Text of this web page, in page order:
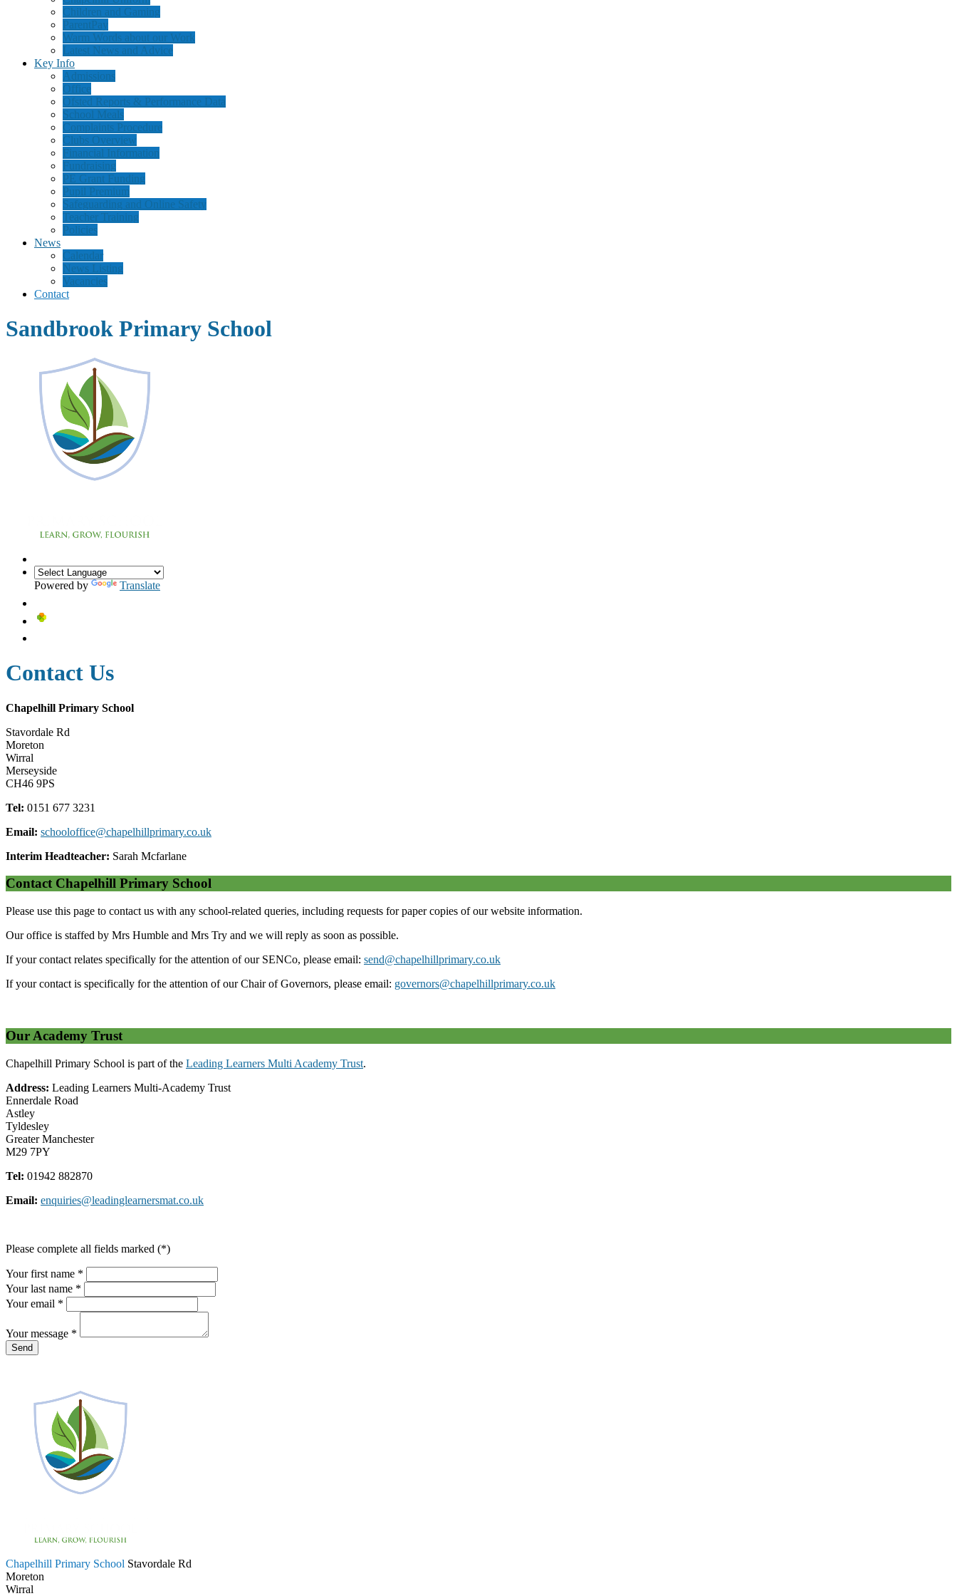
Children and Gaming
ParentPay
Warm Words about our Work
Latest News and Advice
Key Info
Admissions
Office
Ofsted Reports & Performance Data
School Meals
Complaints Procedure
Clubs Overview
Financial Information
Fundraising
PE Grant Funding
Pupil Premium
Safeguarding and Online Safety
Teacher Training
Policies
News
Calendar
News Listing
Vacancies
Contact
Sandbrook Primary School
Powered by Translate
Contact Us
Chapelhill Primary School
Stavordale Rd
Moreton
Wirral
Merseyside
CH46 9PS
Tel: 0151 677 3231
Email: schooloffice@chapelhillprimary.co.uk
Interim Headteacher: Sarah Mcfarlane
Contact Chapelhill Primary School
Please use this page to contact us with any school-related queries, including requests for paper copies of our website information.
Our office is staffed by Mrs Humble and Mrs Try and we will reply as soon as possible.
If your contact relates specifically for the attention of our SENCo, please email: send@chapelhillprimary.co.uk
If your contact is specifically for the attention of our Chair of Governors, please email: governors@chapelhillprimary.co.uk
Our Academy Trust
Chapelhill Primary School is part of the Leading Learners Multi Academy Trust.
Address: Leading Learners Multi-Academy Trust
Ennerdale Road
Astley
Tyldesley
Greater Manchester
M29 7PY
Tel: 01942 882870
Email: enquiries@leadinglearnersmat.co.uk
Please complete all fields marked (*)
Your first name *
Your last name *
Your email *
Your message *
Chapelhill Primary School Stavordale Rd
Moreton
Wirral